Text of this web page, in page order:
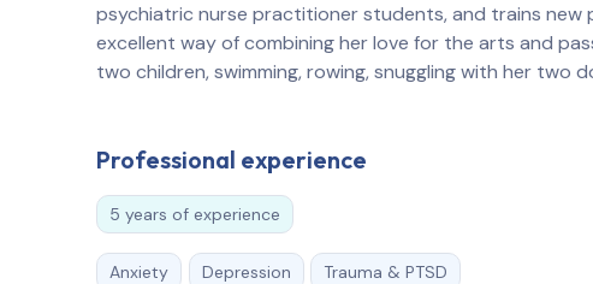
psychiatric nurse practitioner students, and trains new
excellent way of combining her love for the arts and
two children, swimming, rowing, snuggling with her two
Professional experience
5 years of experience
Anxiety Depression Trauma & PTSD